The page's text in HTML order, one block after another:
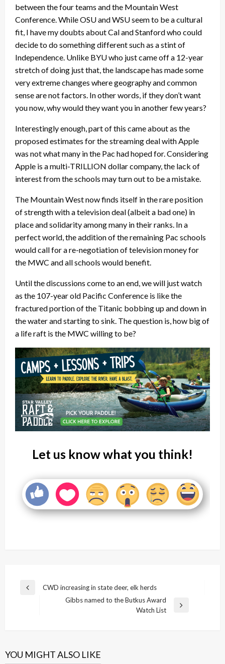
between the four teams and the Mountain West
Conference. While OSU and WSU seem to be a cultural
fit, I have my doubts about Cal and Stanford who could
decide to do something different such as a stint of
Independence. Unlike BYU who just came off a 12-year
stretch of doing just that, the landscape has made some
very extreme changes where geography and common
sense are not factors. In other words, if they don’t want
you now, why would they want you in another few years?
Interestingly enough, part of this came about as the
proposed estimates for the streaming deal with Apple
was not what many in the Pac had hoped for. Considering
Apple is a multi-TRILLION dollar company, the lack of
interest from the schools may turn out to be a mistake.
The Mountain West now finds itself in the rare position
of strength with a television deal (albeit a bad one) in
place and solidarity among many in their ranks. In a
perfect world, the addition of the remaining Pac schools
would call for a re-negotiation of television money for
the MWC and all schools would benefit.
Until the discussions come to an end, we will just watch
as the 107-year old Pacific Conference is like the
fractured portion of the Titanic bobbing up and down in
the water and starting to sink. The question is, how big of
a life raft is the MWC willing to be?
Let us know what you think!
Post
navigation
Previous
CWD increasing in state deer, elk herds
Gibbs named to the Butkus Award
Watch List
YOU MIGHT ALSO LIKE